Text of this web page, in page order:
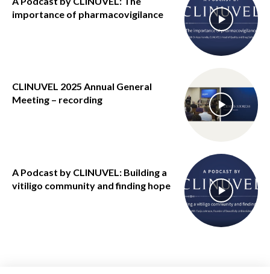
importance of pharmacovigilance
CLINUVEL 2025 Annual General
Meeting – recording
A Podcast by CLINUVEL: Building a
vitiligo community and finding hope